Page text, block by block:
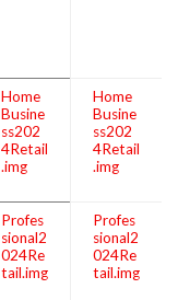
Home
Busine
ss202
4Retail
.img
Home
Busine
ss202
4Retail
.img
Profes
sional2
024Re
tail.img
Profes
sional2
024Re
tail.img